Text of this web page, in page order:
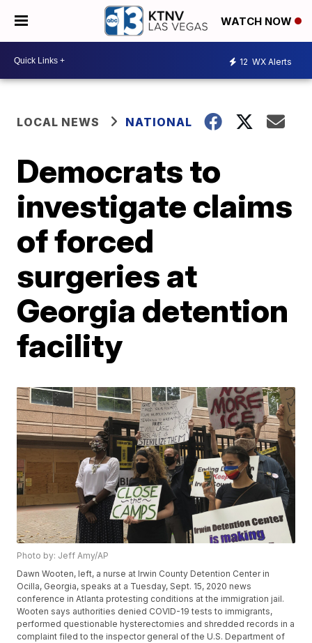
WATCH NOW
12 WX Alerts
LOCAL NEWS NATIONAL
Democrats to
investigate claims
of forced
surgeries at
Georgia detention
facility
Photo by: Jeff Amy/AP
Dawn Wooten, left, a nurse at Irwin County Detention Center in
Ocilla, Georgia, speaks at a Tuesday, Sept. 15, 2020 news
conference in Atlanta protesting conditions at the immigration jail.
Wooten says authorities denied COVID-19 tests to immigrants,
performed questionable hysterectomies and shredded records in a
complaint filed to the inspector general of the U.S. Department of